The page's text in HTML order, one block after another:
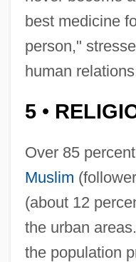
best medicine
person,"
human
5 •
Over 85
Muslim
(about 12
the urban
the population